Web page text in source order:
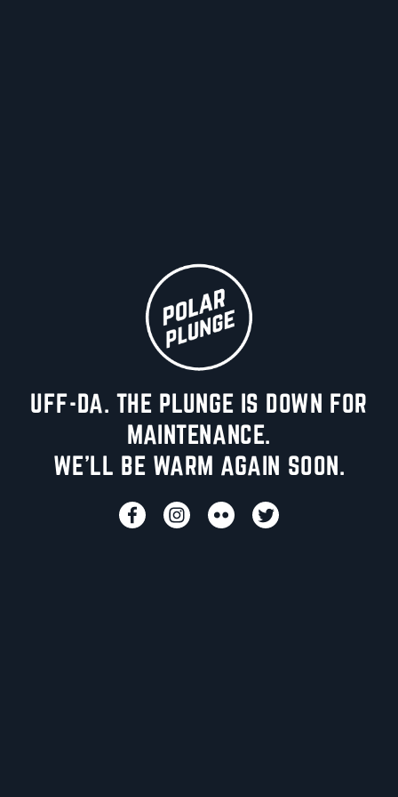
UFF-DA. THE PLUNGE IS DOWN FOR
MAINTENANCE.
WE'LL BE WARM AGAIN SOON.